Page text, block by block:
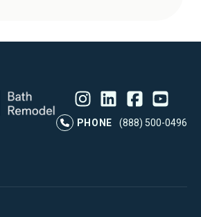
PHONE
(888) 500-0496